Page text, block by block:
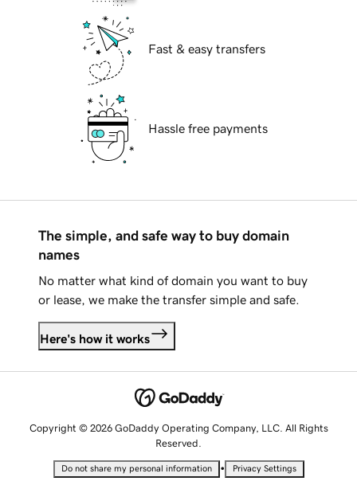
Fast & easy transfers
Hassle free payments
The simple, and safe way to buy domain
names
No matter what kind of domain you want to buy
or lease, we make the transfer simple and safe.
Here's how it works
Copyright © 2026 GoDaddy Operating Company, LLC. All Rights
Reserved.
Do not share my personal information • Privacy Settings